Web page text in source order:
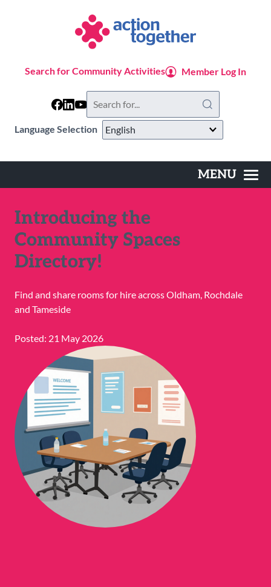
Language Selection
Search for Community Activities Member Log In
this
website
MENU
Introducing the
Community Spaces
Directory!
Find and share rooms for hire across Oldham, Rochdale
and Tameside
Posted: 21 May 2026